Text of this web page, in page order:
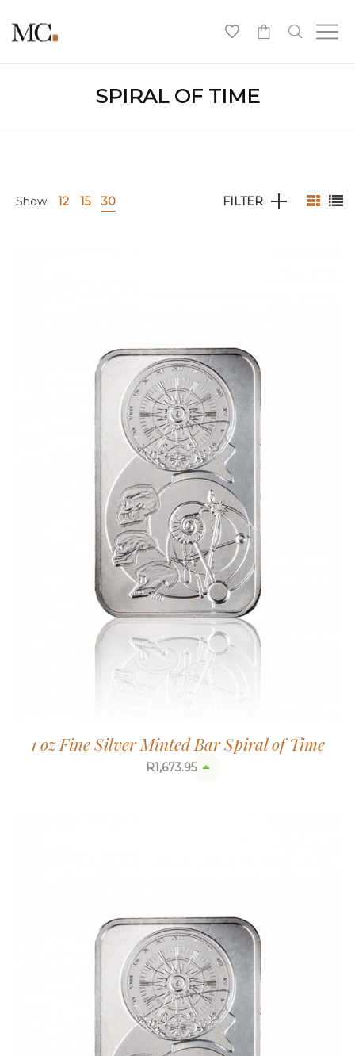
SPIRAL OF TIME
Show 12 15 30 FILTER
1 oz Fine Silver Minted Bar Spiral of Time
R1,673.95